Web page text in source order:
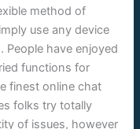
method of
use any device
People have enjoyed
functions for
finest online chat
folks try totally
of issues, however